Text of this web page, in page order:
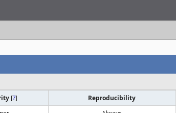
[?] Reproducibility